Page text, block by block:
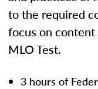
to the required
focus on content
MLO Test.
3 hours of